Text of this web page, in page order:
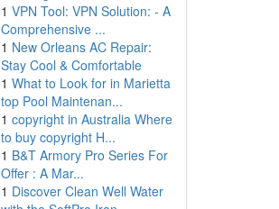
1 VPN Tool: VPN Solution: - A
Comprehensive ...
1 New Orleans AC Repair:
Stay Cool & Comfortable
1 What to Look for in Marietta
top Pool Maintenan...
1 copyright in Australia Where
to buy copyright H...
1 B&T Armory Pro Series For
Offer : A Mar...
1 Discover Clean Well Water